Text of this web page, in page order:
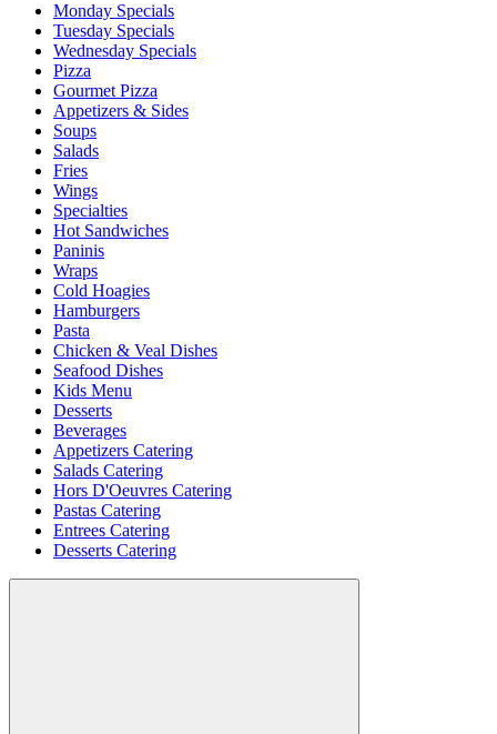
Monday Specials
Tuesday Specials
Wednesday Specials
Pizza
Gourmet Pizza
Appetizers & Sides
Soups
Salads
Fries
Wings
Specialties
Hot Sandwiches
Paninis
Wraps
Cold Hoagies
Hamburgers
Pasta
Chicken & Veal Dishes
Seafood Dishes
Kids Menu
Desserts
Beverages
Appetizers Catering
Salads Catering
Hors D'Oeuvres Catering
Pastas Catering
Entrees Catering
Desserts Catering